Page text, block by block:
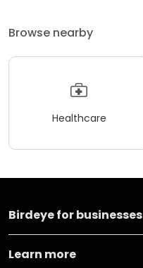
Browse nearby
Healthcare
Birdeye for businesses
Learn more